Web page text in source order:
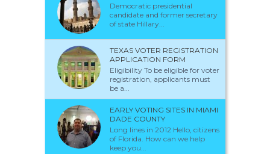
Democratic presidential
candidate and former secretary
of state Hillary...
TEXAS VOTER REGISTRATION
APPLICATION FORM
Eligibility To be eligible for voter
registration, applicants must
be a...
EARLY VOTING SITES IN MIAMI
DADE COUNTY
Long lines in 2012 Hello, citizens
of Florida. How can we help
keep you...